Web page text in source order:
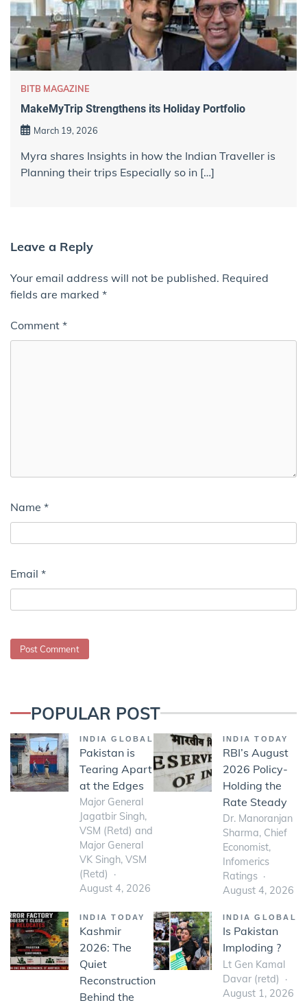
BITB MAGAZINE
MakeMyTrip Strengthens its Holiday Portfolio
March 19, 2026
Myra shares Insights in how the Indian Traveller is
Planning their trips Especially so in […]
Leave a Reply
Your email address will not be published. Required
fields are marked *
Comment *
Name *
Email *
POPULAR POST
INDIA GLOBAL
Pakistan is
Tearing Apart
at the Edges
Major General
Jagatbir Singh,
VSM (Retd) and
Major General
VK Singh, VSM
(Retd)
August 4, 2026
INDIA TODAY
RBI’s August
2026 Policy-
Holding the
Rate Steady
Dr. Manoranjan
Sharma, Chief
Economist,
Infomerics
Ratings
August 4, 2026
INDIA TODAY
Kashmir
2026: The
Quiet
Reconstruction
Behind the
INDIA GLOBAL
Is Pakistan
Imploding ?
Lt Gen Kamal
Davar (retd)
August 1, 2026